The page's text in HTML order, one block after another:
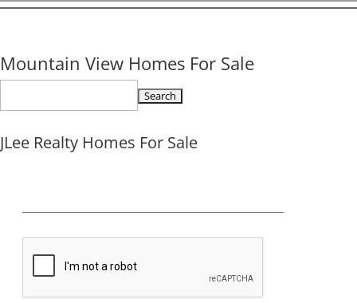
Mountain View Homes For Sale
for:
JLee Realty Homes For Sale